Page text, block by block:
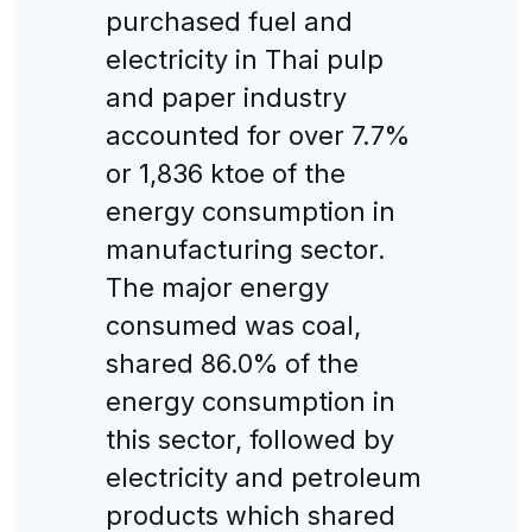
purchased fuel and
electricity in Thai pulp
and paper industry
accounted for over 7.7%
or 1,836 ktoe of the
energy consumption in
manufacturing sector.
The major energy
consumed was coal,
shared 86.0% of the
energy consumption in
this sector, followed by
electricity and petroleum
products which shared